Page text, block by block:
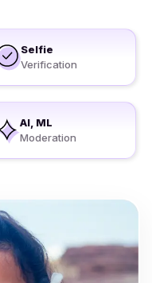
Selfie
Verification
AI, ML
Moderation